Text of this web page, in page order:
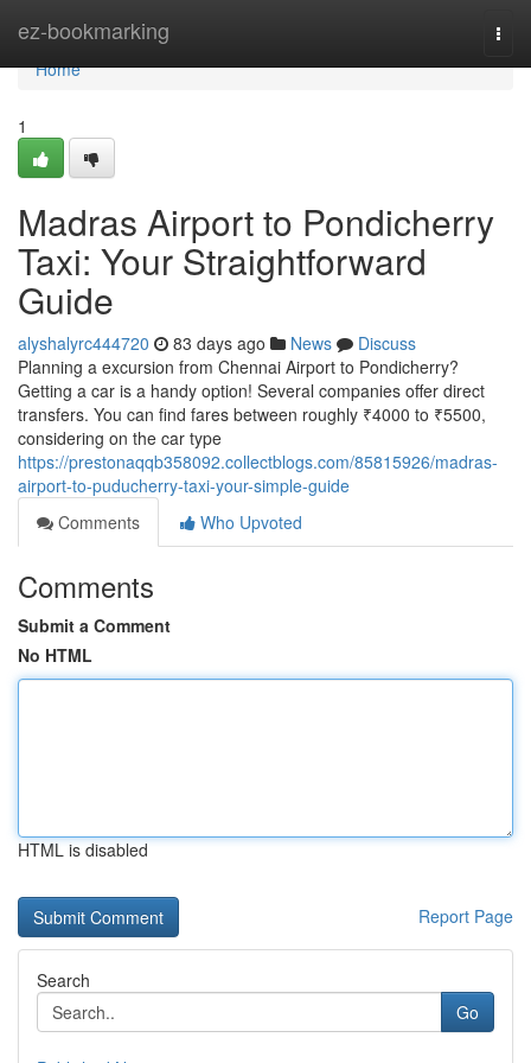
ez-bookmarking
Home
Home
1
Madras Airport to Pondicherry
Taxi: Your Straightforward
Guide
alyshalyrc444720 83 days ago News
Discuss
Planning a excursion from Chennai Airport to Pondicherry?
Getting a car is a handy option! Several companies offer direct
transfers. You can find fares between roughly ₹4000 to ₹5500,
considering on the car type
https://prestonaqqb358092.collectblogs.com/85815926/madras-
airport-to-puducherry-taxi-your-simple-guide
Comments
Who Upvoted
Comments
Submit a Comment
No HTML
HTML is disabled
Report Page
Search
Go